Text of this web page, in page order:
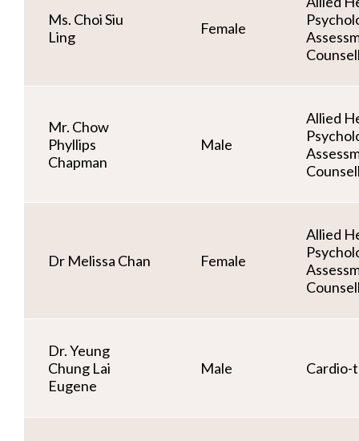
Ms. Choi Siu
Ling
Female
Mr. Chow
Phyllips
Chapman
Male
Allied
Dr Melissa Chan Female
Allied
Dr. Yeung
Chung Lai
Eugene
Male Cardio-